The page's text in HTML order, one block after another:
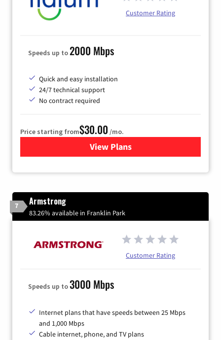
Customer Rating
Speeds up to2000 Mbps
Quick and easy installation
24/7 technical support
No contract required
Price starting from$30.00 /mo.
View Plansfor Fidium Fiber Internet
7 Armstrong
83.26% available in Franklin Park
Customer Rating
Speeds up to3000 Mbps
Internet plans that have speeds between 25 Mbps
and 1,000 Mbps
Cable internet, phone, and TV plans